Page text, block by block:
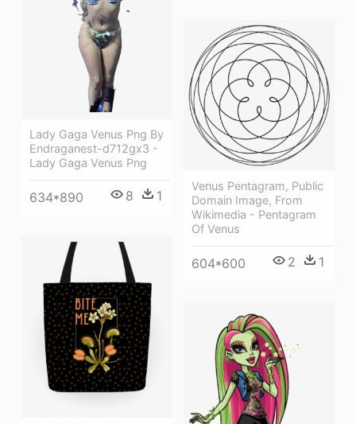
Lady Gaga Venus Png By
Endraganest-d712gx3 -
Lady Gaga Venus Png
634*890 8 1
Venus Pentagram, Public
Domain Image, From
Wikimedia - Pentagram
Of Venus
604*600 2 1